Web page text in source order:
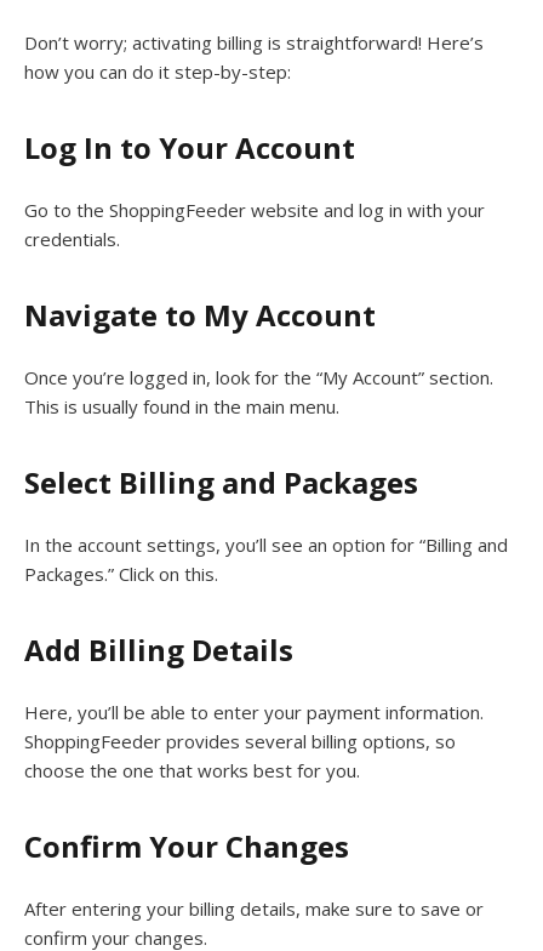
Don’t worry; activating billing is straightforward! Here’s
how you can do it step-by-step:
Log In to Your Account
Go to the ShoppingFeeder website and log in with your
credentials.
Navigate to My Account
Once you’re logged in, look for the “My Account” section.
This is usually found in the main menu.
Select Billing and Packages
In the account settings, you’ll see an option for “Billing and
Packages.” Click on this.
Add Billing Details
Here, you’ll be able to enter your payment information.
ShoppingFeeder provides several billing options, so
choose the one that works best for you.
Confirm Your Changes
After entering your billing details, make sure to save or
confirm your changes.